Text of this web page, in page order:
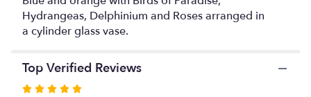
for
Hydrangeas, Delphinium and Roses arranged in
a cylinder glass vase.
Top Verified Reviews
Rated